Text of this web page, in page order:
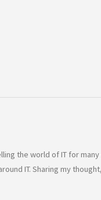
the world of IT for
IT. Sharing my